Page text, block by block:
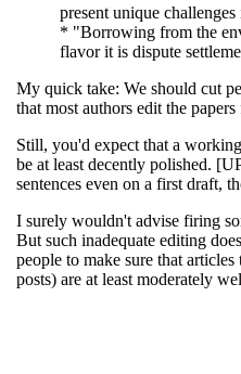
present unique
* "Borrowing from the
flavor it is dispute
My quick take: We should cut
that most authors edit the
Still, you'd expect that a
be at least decently polished.
sentences even on a first draft,
I surely wouldn't advise firing
But such inadequate editing
people to make sure that
posts) are at least moderately